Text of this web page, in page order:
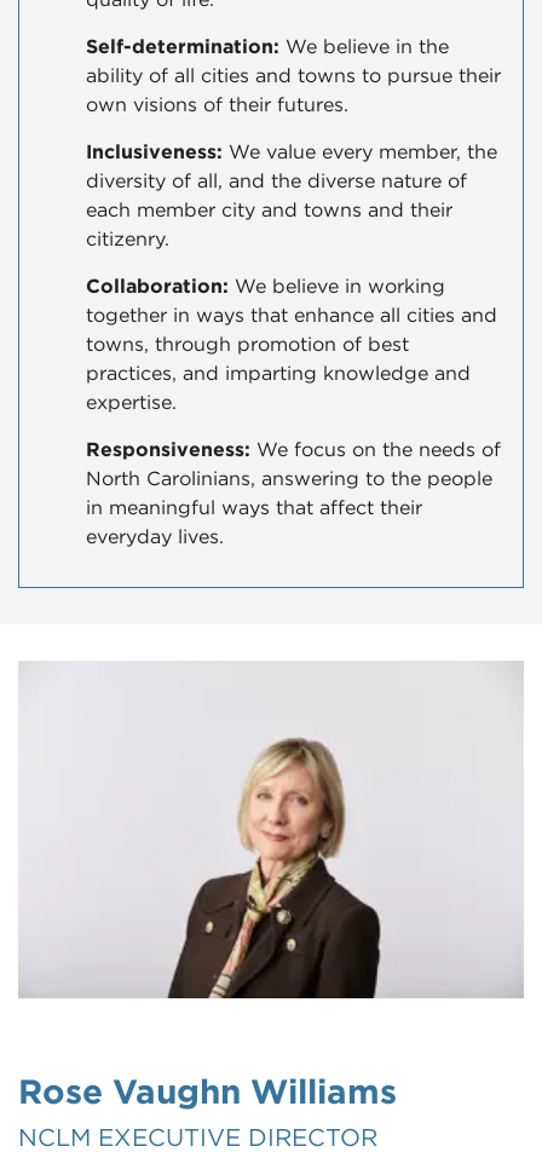
Self-determination: We believe in the
ability of all cities and towns to pursue their
own visions of their futures.
Inclusiveness: We value every member, the
diversity of all, and the diverse nature of
each member city and towns and their
citizenry.
Collaboration: We believe in working
together in ways that enhance all cities and
towns, through promotion of best
practices, and imparting knowledge and
expertise.
Responsiveness: We focus on the needs of
North Carolinians, answering to the people
in meaningful ways that affect their
everyday lives.
Rose Vaughn Williams
NCLM EXECUTIVE DIRECTOR